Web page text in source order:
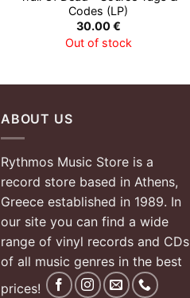
Codes (LP)
30.00€
Out of stock
ABOUT US
Rythmos Music Store is a
record store based in Athens,
Greece established in 1989. In
our site you can find a wide
range of vinyl records and CDs
of all music genres in the best
prices!